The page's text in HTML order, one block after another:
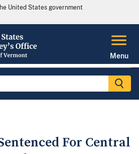
United States government
Menu
For Central